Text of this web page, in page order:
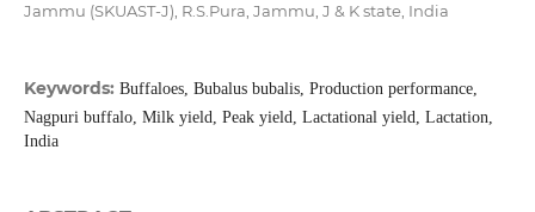
Jammu (SKUAST-J), R.S.Pura, Jammu, J & K state, India
Keywords: Buffaloes, Bubalus bubalis, Production performance,
Nagpuri buffalo, Milk yield, Peak yield, Lactational yield, Lactation,
India